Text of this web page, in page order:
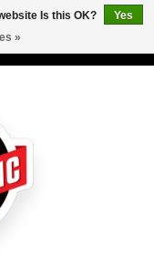
Is this OK?
Yes
»